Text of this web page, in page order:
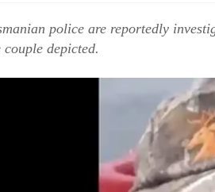
police are reportedly
couple depicted.